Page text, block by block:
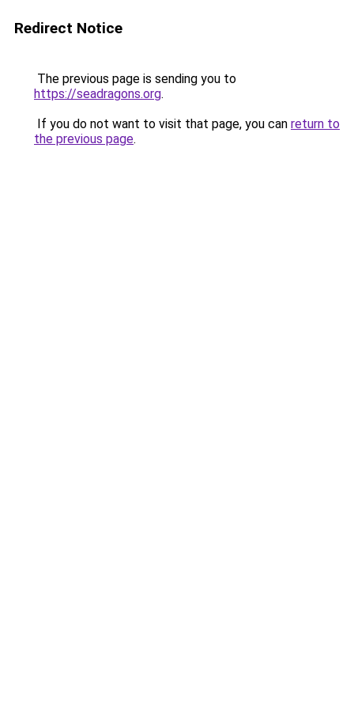
Redirect Notice
The previous page is sending you to
https://seadragons.org.
If you do not want to visit that page, you can return to
the previous page.